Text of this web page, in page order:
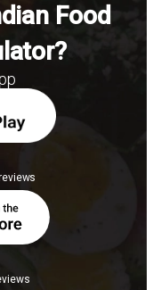
Food